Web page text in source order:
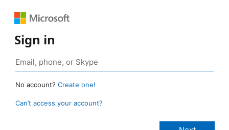
Sign in
No account? Create one!
Can’t access your account?